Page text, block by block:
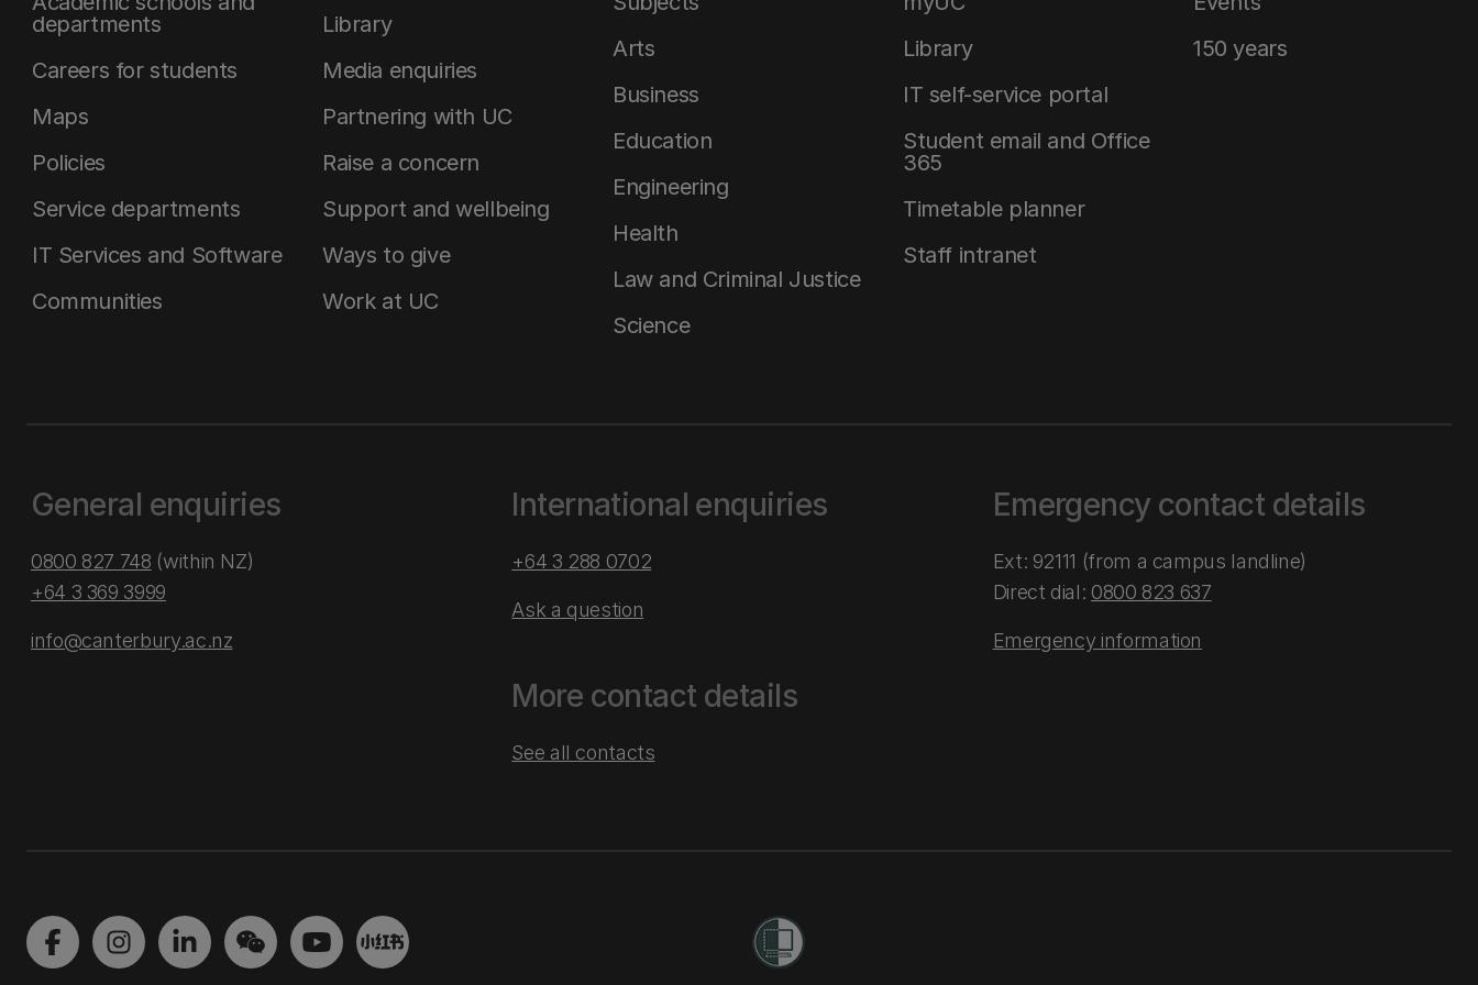
departments
Careers for students
Maps
Policies
Service departments
IT Services and Software
Communities
Library
Media enquiries
Partnering with UC
Raise a concern
Support and wellbeing
Ways to give
Work at UC
Arts
Business
Education
Engineering
Health
Law and Criminal Justice
Science
Library
IT self-service portal
Student email and Office
365
Timetable planner
Staff intranet
150 years
General enquiries
0800 827 748 (within NZ)
+64 3 369 3999
info@canterbury.ac.nz
International enquiries
+64 3 288 0702
Ask a question
More contact details
See all contacts
Emergency contact details
Ext: 92111 (from a campus landline)
Direct dial: 0800 823 637
Emergency information